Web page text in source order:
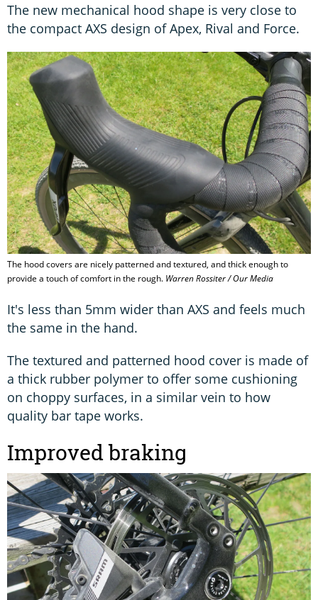
The new mechanical hood shape is very close to
the compact AXS design of Apex, Rival and Force.
The hood covers are nicely patterned and textured, and thick enough to
provide a touch of comfort in the rough. Warren Rossiter / Our Media
It's less than 5mm wider than AXS and feels much
the same in the hand.
The textured and patterned hood cover is made of
a thick rubber polymer to offer some cushioning
on choppy surfaces, in a similar vein to how
quality bar tape works.
Improved braking